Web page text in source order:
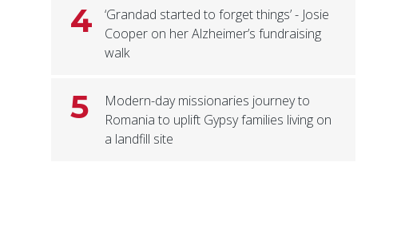
4
‘Grandad started to forget things’ - Josie
Cooper on her Alzheimer’s fundraising
walk
5
Modern-day missionaries journey to
Romania to uplift Gypsy families living on
a landfill site